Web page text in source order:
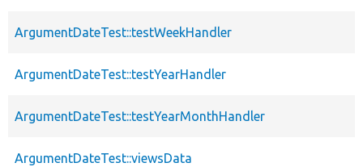
ArgumentDateTest::testWeekHandler
ArgumentDateTest::testYearHandler
ArgumentDateTest::testYearMonthHandler
ArgumentDateTest::viewsData